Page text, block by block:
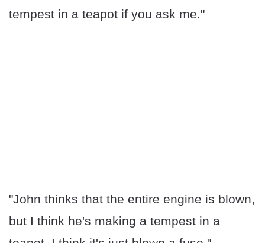
tempest in a teapot if you ask me."
"John thinks that the entire engine is blown,
but I think he's making a tempest in a